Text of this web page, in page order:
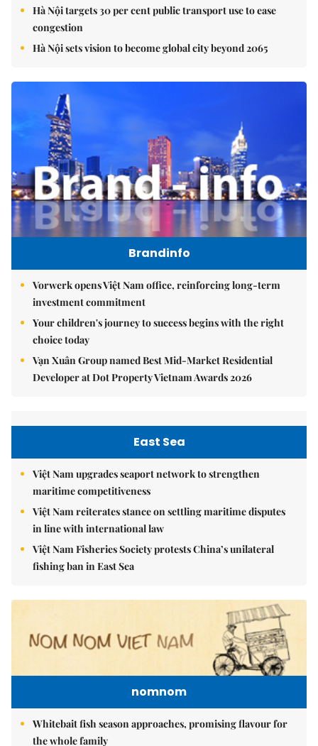
Hà Nội targets 30 per cent public transport use to ease
congestion
Hà Nội sets vision to become global city beyond 2065
Brandinfo
Vorwerk opens Việt Nam office, reinforcing long-term
investment commitment
Your children's journey to success begins with the right
choice today
Vạn Xuân Group named Best Mid-Market Residential
Developer at Dot Property Vietnam Awards 2026
East Sea
Việt Nam upgrades seaport network to strengthen
maritime competitiveness
Việt Nam reiterates stance on settling maritime disputes
in line with international law
Việt Nam Fisheries Society protests China’s unilateral
fishing ban in East Sea
nomnom
Whitebait fish season approaches, promising flavour for
the whole family